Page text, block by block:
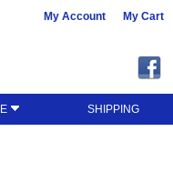
My Account My Cart
SHIPPING